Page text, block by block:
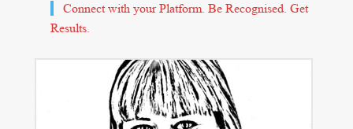
Connect with your Platform. Be Recognised. Get
Results.